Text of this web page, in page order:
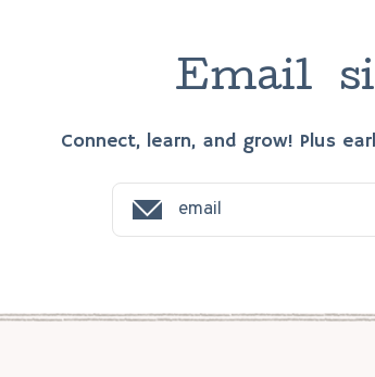
Email si
Connect, learn, and grow! Plus